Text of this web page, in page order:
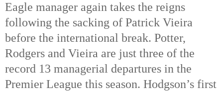
Eagle manager again takes the reigns
following the sacking of Patrick Vieira
before the international break. Potter,
Rodgers and Vieira are just three of the
record 13 managerial departures in the
Premier League this season. Hodgson’s first